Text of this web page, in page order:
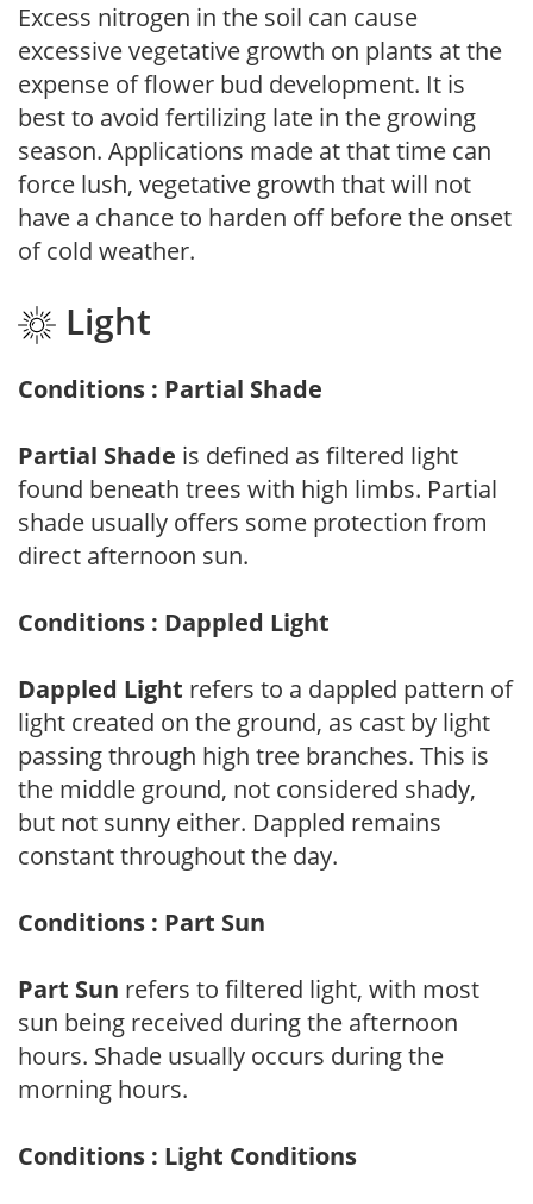
Excess nitrogen in the soil can cause
excessive vegetative growth on plants at the
expense of flower bud development. It is
best to avoid fertilizing late in the growing
season. Applications made at that time can
force lush, vegetative growth that will not
have a chance to harden off before the onset
of cold weather.
Light
Conditions : Partial Shade
Partial Shade is defined as filtered light
found beneath trees with high limbs. Partial
shade usually offers some protection from
direct afternoon sun.
Conditions : Dappled Light
Dappled Light refers to a dappled pattern of
light created on the ground, as cast by light
passing through high tree branches. This is
the middle ground, not considered shady,
but not sunny either. Dappled remains
constant throughout the day.
Conditions : Part Sun
Part Sun refers to filtered light, with most
sun being received during the afternoon
hours. Shade usually occurs during the
morning hours.
Conditions : Light Conditions